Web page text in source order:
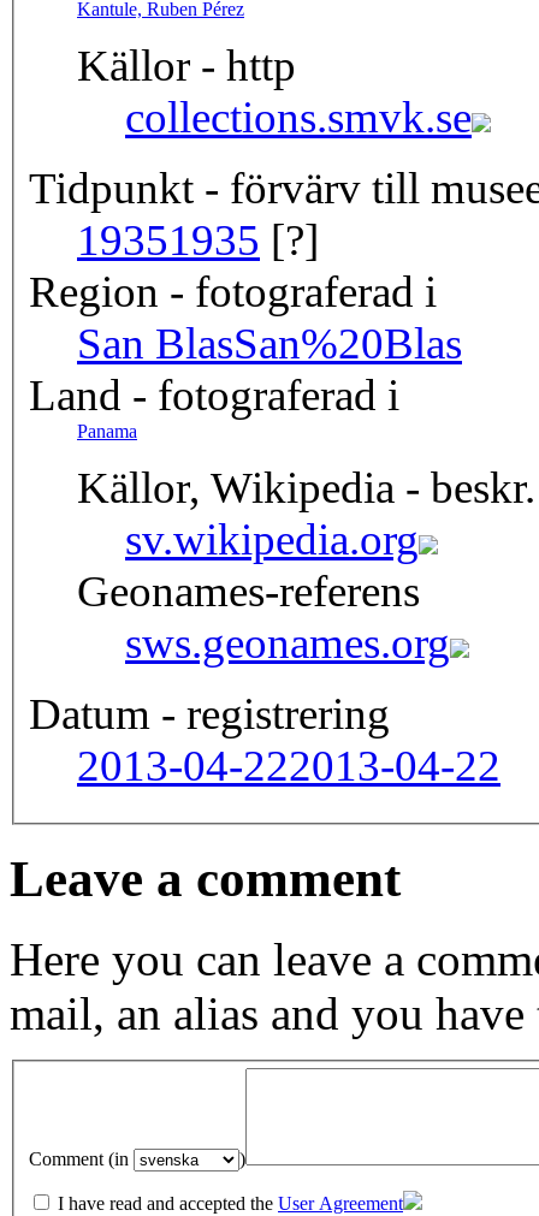
Kantule, Ruben Pérez
Källor - http
collections.smvk.se
Tidpunkt - förvärv till
19351935 [?]
Region - fotograferad i
San BlasSan%20Blas
Land - fotograferad i
Panama
Källor, Wikipedia -
sv.wikipedia.org
Geonames-referens
sws.geonames.org
Datum - registrering
2013-04-222013-04-22
Leave a comment
Here you can leave a
mail, an alias and you have
Comment (in )
I have read and accepted the User Agreement